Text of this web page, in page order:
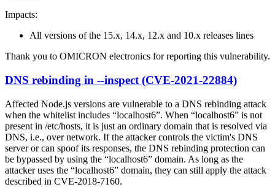
Impacts:
All versions of the 15.x, 14.x, 12.x and 10.x releases lines
Thank you to OMICRON electronics for reporting this vulnerability.
DNS rebinding in --inspect (CVE-2021-22884)
Affected Node.js versions are vulnerable to a DNS rebinding attack
when the whitelist includes “localhost6”. When “localhost6” is not
present in /etc/hosts, it is just an ordinary domain that is resolved via
DNS, i.e., over network. If the attacker controls the victim's DNS
server or can spoof its responses, the DNS rebinding protection can
be bypassed by using the “localhost6” domain. As long as the
attacker uses the “localhost6” domain, they can still apply the attack
described in CVE-2018-7160.